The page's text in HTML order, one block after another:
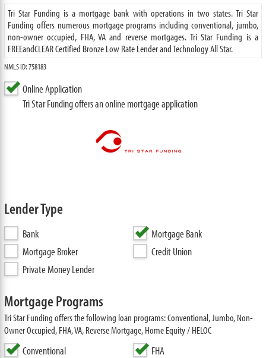
Tri Star Funding is a mortgage bank with operations in two states. Tri Star
Funding offers numerous mortgage programs including conventional, jumbo,
non-owner occupied, FHA, VA and reverse mortgages. Tri Star Funding is a
FREEandCLEAR Certified Bronze Low Rate Lender and Technology All Star.
NMLS ID: 758183
Online Application
Tri Star Funding offers an online mortgage application
Lender Type
Bank
Mortgage Bank
Mortgage Broker
Credit Union
Private Money Lender
Mortgage Programs
Tri Star Funding offers the following loan programs: Conventional, Jumbo, Non-
Owner Occupied, FHA, VA, Reverse Mortgage, Home Equity / HELOC
Conventional
FHA